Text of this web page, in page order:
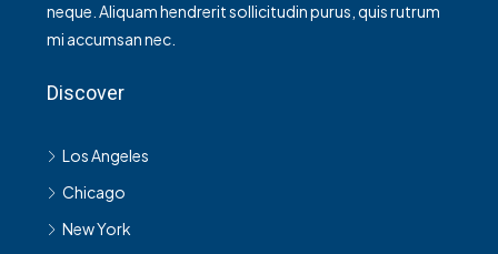
neque. Aliquam hendrerit sollicitudin purus, quis rutrum
mi accumsan nec.
Discover
Los Angeles
Chicago
New York